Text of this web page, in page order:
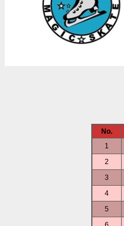
No.
1
2
3
4
5